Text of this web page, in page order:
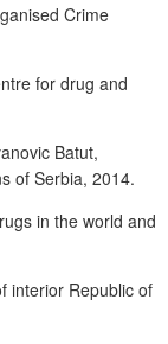
Crime
for drug and
Batut,
of Serbia, 2014.
in the world and
interior Republic of